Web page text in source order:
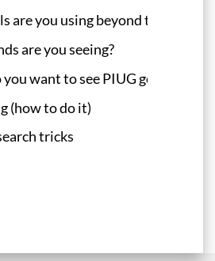
are you using beyond the
are you seeing?
want to see PIUG go?
(how to do it)
tricks